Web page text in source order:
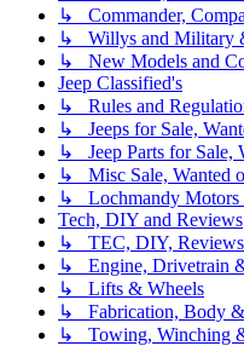
↳ Commander,
↳ Willys and Military
↳ New Models and
Jeep Classified's
↳ Rules and
↳ Jeeps for Sale,
↳ Jeep Parts for Sale,
↳ Misc Sale, Wanted
↳ Lochmandy Motors
Tech, DIY and Reviews
↳ TEC, DIY, Reviews
↳ Engine, Drivetrain
↳ Lifts & Wheels
↳ Fabrication, Body
↳ Towing, Winching